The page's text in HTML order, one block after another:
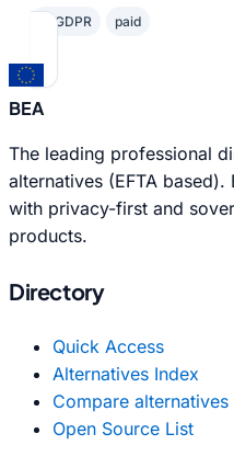
✓ GDPR paid
BEA
The leading professional
alternatives (EFTA
with privacy-first and
products.
Directory
Quick Access
Alternatives Index
Compare alternatives
Open Source List